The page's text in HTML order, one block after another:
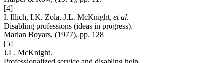
[4]
I. Illich, I.K. Zola, J.L. McKnight, et al.
Disabling professions (ideas in progress).
Marian Boyars, (1977), pp. 128
[5]
J.L. McKnight.